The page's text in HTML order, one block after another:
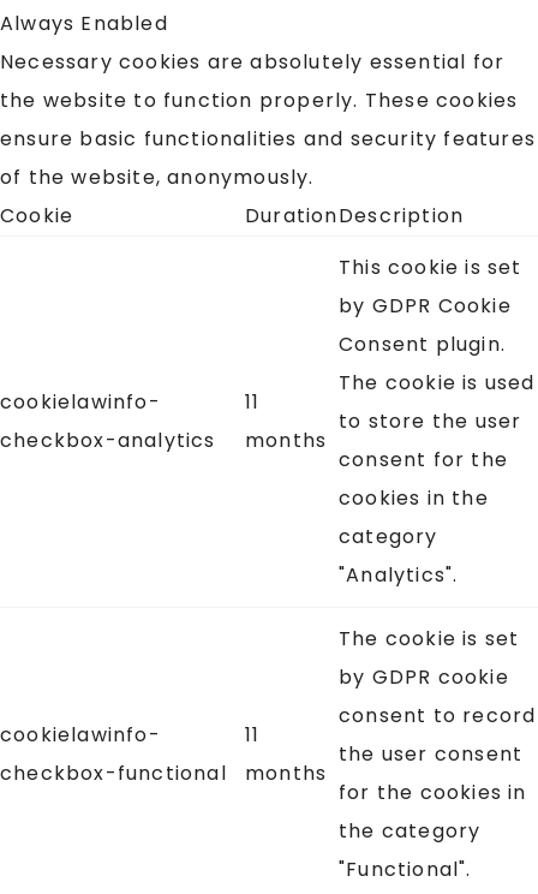
Always Enabled
Necessary cookies are absolutely essential for
the website to function properly. These cookies
ensure basic functionalities and security features
of the website, anonymously.
Cookie
DurationDescription
cookielawinfo-
checkbox-analytics
11
months
This cookie is set
by GDPR Cookie
Consent plugin.
The cookie is used
to store the user
consent for the
cookies in the
category
"Analytics".
cookielawinfo-
checkbox-functional
11
months
The cookie is set
by GDPR cookie
consent to record
the user consent
for the cookies in
the category
"Functional".